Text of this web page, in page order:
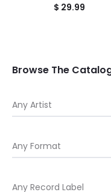
$ 29.99
Browse The